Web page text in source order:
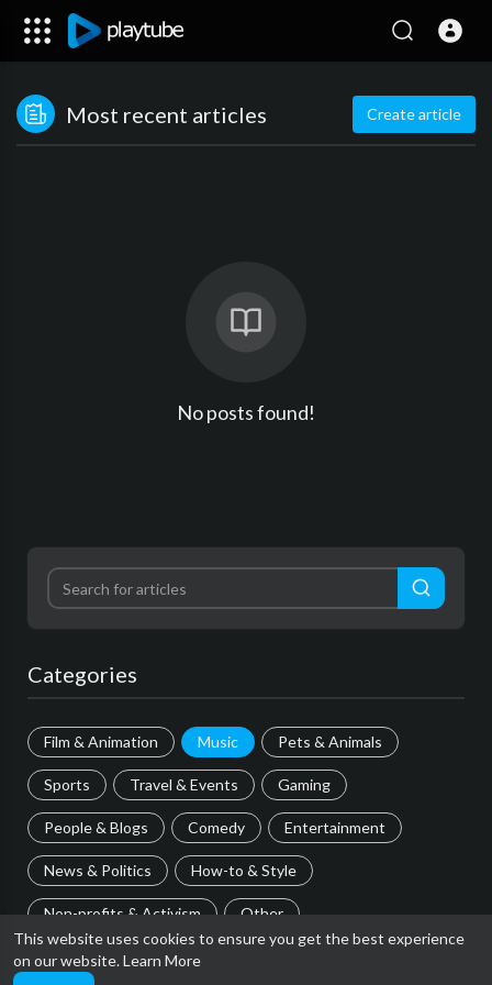
This website uses cookies to ensure you get the best experience
on our website.Learn More
Most recent articles Create article
No posts found!
Categories
Film & Animation Music Pets & Animals
Sports Travel & Events Gaming
People & Blogs Comedy Entertainment
News & Politics How-to & Style
Non-profits & Activism Other